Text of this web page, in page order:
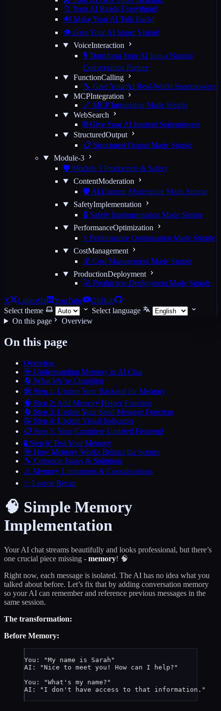
📁 Your AI Reads Everything!
🔊 Make Your AI Talk Back!
👁️ Give Your AI Super Vision!
VoiceInteraction
🎙️ Transform Your AI Into a Natural
Conversation Partner
FunctionCalling
🔧 Give Your AI Real-World Superpowers
MCPIntegration
🔗 MCP Integration Made Simple
WebSearch
🌐 Give Your AI Internet Superpowers
StructuredOutput
📋 Structured Output Made Simple
Module-3
🛡️ Module 3 Production & Safety
ContentModeration
🛡️ AI Content Moderation Made Simple
SafetyImplementation
🔒 Safety Implementation Made Simple
PerformanceOptimization
⚡ Performance Optimization Made Simple
CostManagement
💰 Cost Management Made Simple
ProductionDeployment
🚀 Production Deployment Made Simple
X LinkedIn YouTube
GitHub
Select theme
Select language
On this page
Overview
On this page
Overview
🎯 Understanding Memory in AI Chat
🔄 What We’re Changing
🛠️ Step 1: Update Your Backend for Memory
🧠 Step 2: Add Memory Helper Function
🔄 Step 3: Update Your Send Message Function
📝 Step 4: Update Visual Indicators
📋 Step 5: Your Complete Updated Frontend
🧪 Step 6: Test Your Memory
🎯 How Memory Works Behind the Scenes
🔧 Common Issues & Solutions
⚠️ Memory Limitations & Considerations
✨ Lesson Recap
🧠 Simple Memory
Implementation
Your AI chat streams beautifully and looks professional, but there’s
one crucial piece missing - memory! 🧠
Right now, each message is isolated. The AI has no idea what you
talked about before. Let’s fix that by adding conversation memory
so your AI can remember and reference previous messages in the
same session.
The transformation:
Before Memory:
You: "My name is Sarah"
AI: "Nice to meet you! How can I help?"
You: "What's my name?"
AI: "I don't have access to that information."